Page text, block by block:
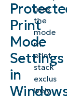
Print
Mode
Settings
in
to
look
out
uses
the
mode
rn
print
stack
exclus
ively,